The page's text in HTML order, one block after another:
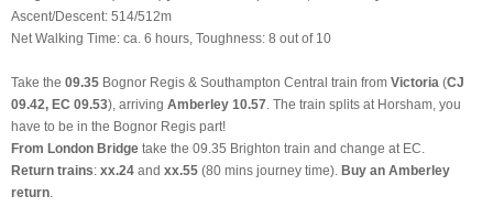
Ascent/Descent: 514/512m
Net Walking Time: ca. 6 hours, Toughness: 8 out of 10
Take the 09.35 Bognor Regis & Southampton Central train from Victoria (CJ
09.42, EC 09.53), arriving Amberley 10.57 . The train splits at Horsham, you
have to be in the Bognor Regis part!
From London Bridge take the 09.35 Brighton train and change at EC.
Return trains: xx.24 and xx.55 (80 mins journey time). Buy an Amberley
return